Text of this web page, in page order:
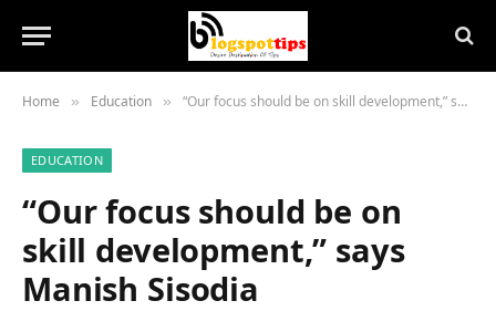
Home » Education » “Our focus should be on skill development,” says Manish Sisodia
EDUCATION
“Our focus should be on
skill development,” says
Manish Sisodia